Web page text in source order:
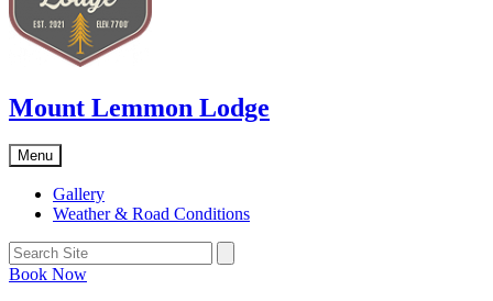
Mount Lemmon Lodge
Menu
Gallery
Weather & Road Conditions
Book Now